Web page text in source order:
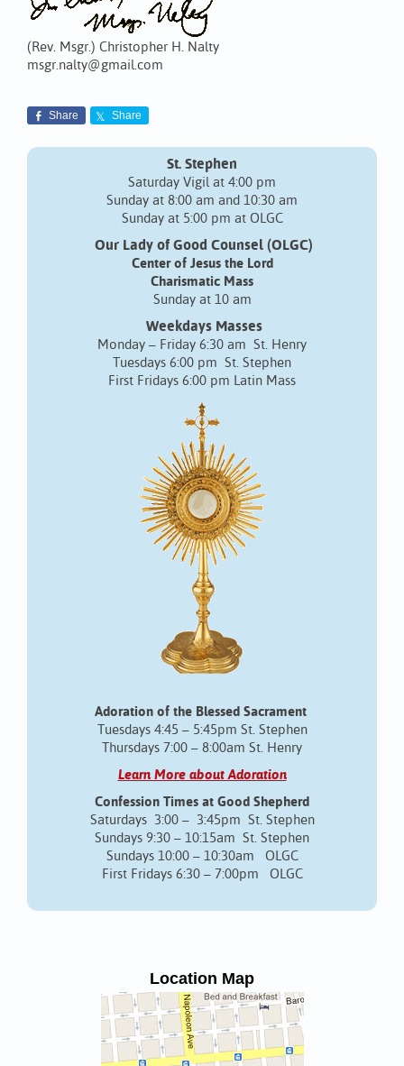
(Rev. Msgr.) Christopher H. Nalty
msgr.nalty@gmail.com
Share Share
St. Stephen
Saturday Vigil at 4:00 pm
Sunday at 8:00 am and 10:30 am
Sunday at 5:00 pm at OLGC
Our Lady of Good Counsel (OLGC)
Center of Jesus the Lord
Charismatic Mass
Sunday at 10 am
Weekdays Masses
Monday – Friday 6:30 am St. Henry
Tuesdays 6:00 pm St. Stephen
First Fridays 6:00 pm Latin Mass
Adoration of the Blessed Sacrament
Tuesdays 4:45 – 5:45pm St. Stephen
Thursdays 7:00 – 8:00am St. Henry
Learn More about Adoration
Confession Times at Good Shepherd
Saturdays 3:00 – 3:45pm St. Stephen
Sundays 9:30 – 10:15am St. Stephen
Sundays 10:00 – 10:30am OLGC
First Fridays 6:30 – 7:00pm OLGC
Location Map